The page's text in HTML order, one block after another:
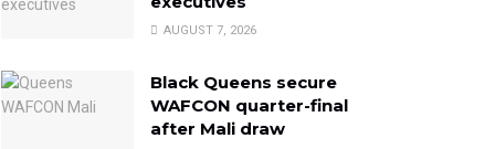
AUGUST 7, 2026
Black Queens secure
WAFCON quarter-final
after Mali draw